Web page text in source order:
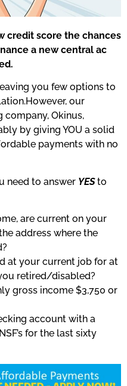
credit score the chances
a new central ac
you few options to
our
company, Okinus,
by giving YOU a solid
payments with no
need to answer YESto
are current on your
address where the
at your current job for at
retired/disabled?
gross income $3,750 or
account with a
for the last sixty